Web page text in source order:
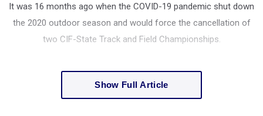
It was 16 months ago when the COVID-19 pandemic shut down
the 2020 outdoor season and would force the cancellation of
two CIF-State Track and Field Championships.
Show Full Article